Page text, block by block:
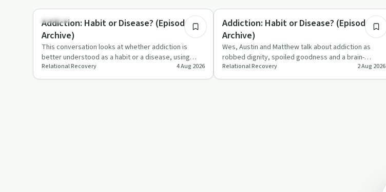
Nutrition
Addiction: Habit or Disease? (Episode 3 -
Archive)
This conversation looks at whether addiction is
better understood as a habit or a disease, using
sugar, diabetes and dr…
Relational Recovery 4 Aug 2026
Understanding Addiction
Addiction: Habit or Disease? (Episode 1 -
Archive)
Wes, Austin and Matthew talk about addiction as
robbed dignity, spoiled goodness and a brain-
changing disease, question…
Relational Recovery 2 Aug 2026